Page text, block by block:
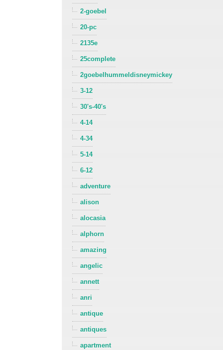
2-goebel
20-pc
2135e
25complete
2goebelhummeldisneymickey
3-12
30's-40's
4-14
4-34
5-14
6-12
adventure
alison
alocasia
alphorn
amazing
angelic
annett
anri
antique
antiques
apartment